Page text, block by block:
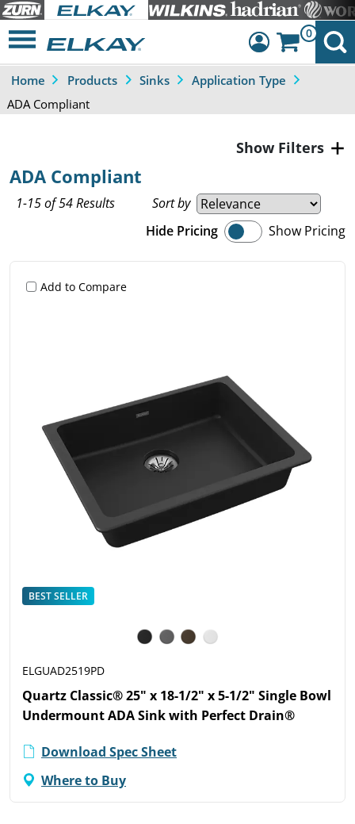
Dashboard
Sign Out
0
Home Products Sinks Application Type
ADA Compliant
Filters
ADA Compliant
1-15 of 54 Results Sort by
Hide Pricing Show Pricing
Add to Compare
BEST SELLER
ELGUAD2519PD
Quartz Classic® 25" x 18-1/2" x 5-1/2" Single Bowl
Undermount ADA Sink with Perfect Drain®
Download Spec Sheet
Where to Buy